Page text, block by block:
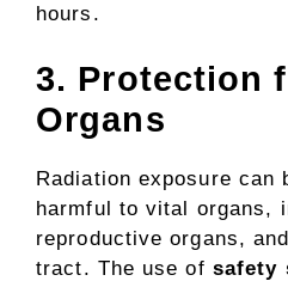
hours.
3. Protection
Organs
Radiation exposure can
harmful to vital organs,
reproductive organs,
tract. The use of safety